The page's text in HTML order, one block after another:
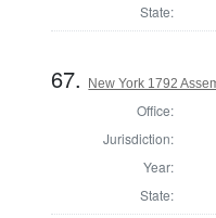
State:
67. New York 1792
Office:
Jurisdiction:
Year:
State: